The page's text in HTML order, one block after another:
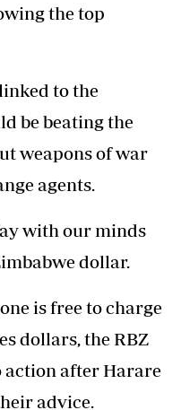
the top
to the
be beating the
weapons of war
agents.
with our minds
dollar.
is free to charge
dollars, the RBZ
action after Harare
advice.